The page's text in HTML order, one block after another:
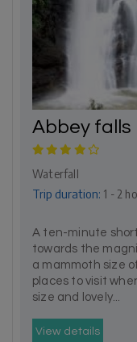
Abbey falls
Waterfall
Trip duration: 1 - 2
A ten-minute
towards the
a mammoth size
places to visit
size and lovely...
View details